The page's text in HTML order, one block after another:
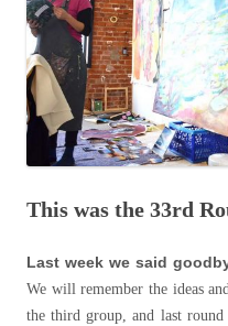
This was the 33rd
Last week we said
We will remember the ideas
the third group, and last